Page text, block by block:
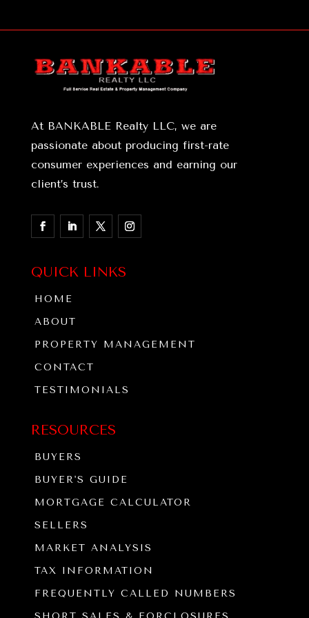
At BANKABLE Realty LLC, we are
passionate about producing first-rate
consumer experiences and earning our
client’s trust.
QUICK LINKS
HOME
ABOUT
PROPERTY MANAGEMENT
CONTACT
TESTIMONIALS
RESOURCES
BUYERS
BUYER'S GUIDE
MORTGAGE CALCULATOR
SELLERS
MARKET ANALYSIS
TAX INFORMATION
FREQUENTLY CALLED NUMBERS